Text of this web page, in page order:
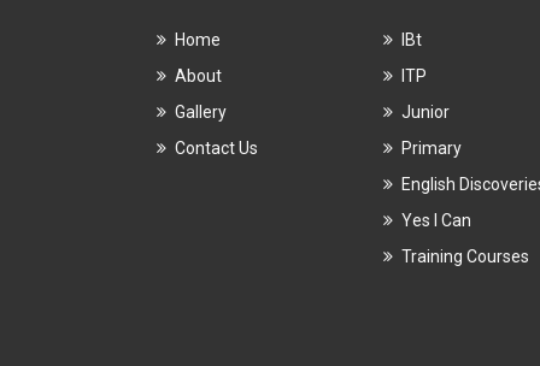
Home
About
Gallery
Contact Us
IBt
ITP
Junior
Primary
English
Yes I Can
Training Courses